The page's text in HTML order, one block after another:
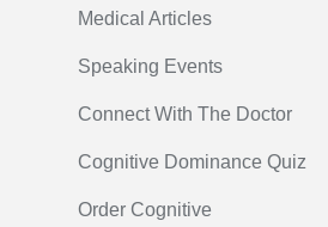
Medical Articles
Speaking Events
Connect With The Doctor
Cognitive Dominance Quiz
Order Cognitive